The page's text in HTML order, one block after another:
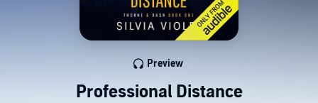
Professional Distance
Preview